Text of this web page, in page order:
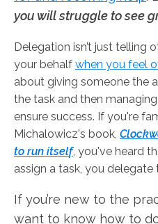
you will struggle to see
Delegation isn’t just telling
your behalf when you feel
about giving someone the
the task and then
ensure success. If you're
Michalowicz's book,
to run itself, you've heard
assign a task, you delegate
If you’re new to the
want to know how to